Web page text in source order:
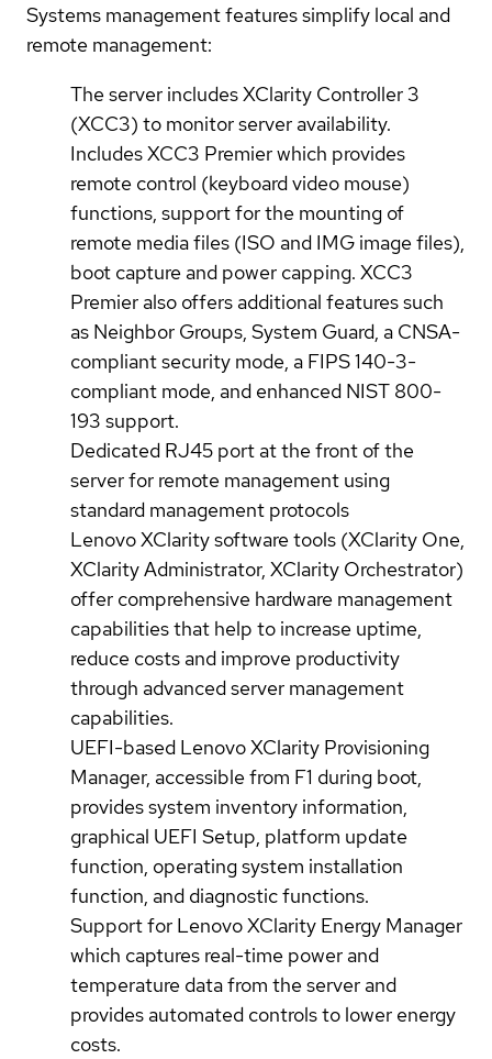
Systems management features simplify local and
remote management:
The server includes XClarity Controller 3
(XCC3) to monitor server availability.
Includes XCC3 Premier which provides
remote control (keyboard video mouse)
functions, support for the mounting of
remote media files (ISO and IMG image files),
boot capture and power capping. XCC3
Premier also offers additional features such
as Neighbor Groups, System Guard, a CNSA-
compliant security mode, a FIPS 140-3-
compliant mode, and enhanced NIST 800-
193 support.
Dedicated RJ45 port at the front of the
server for remote management using
standard management protocols
Lenovo XClarity software tools (XClarity One,
XClarity Administrator, XClarity Orchestrator)
offer comprehensive hardware management
capabilities that help to increase uptime,
reduce costs and improve productivity
through advanced server management
capabilities.
UEFI-based Lenovo XClarity Provisioning
Manager, accessible from F1 during boot,
provides system inventory information,
graphical UEFI Setup, platform update
function, operating system installation
function, and diagnostic functions.
Support for Lenovo XClarity Energy Manager
which captures real-time power and
temperature data from the server and
provides automated controls to lower energy
costs.